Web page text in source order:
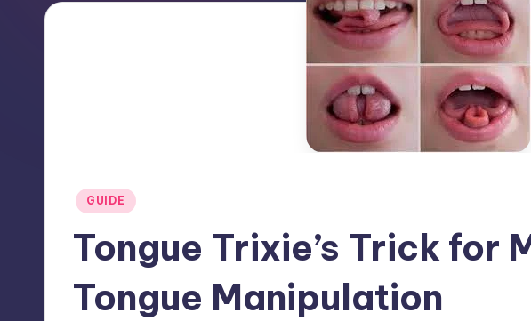
Posted
GUIDE
Tongue Trixie’s Trick for
Tongue Manipulation